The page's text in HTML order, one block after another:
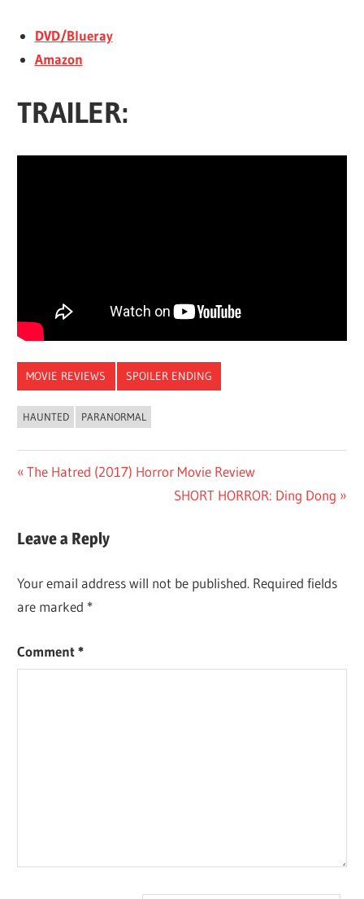
DVD/Blueray
Amazon
TRAILER:
MOVIE REVIEWS SPOILER ENDING
HAUNTED PARANORMAL
Post
Previous
The Hatred (2017) Horror Movie Review
Next
SHORT HORROR: Ding Dong
Leave a Reply
Your email address will not be published. Required fields
are marked *
Comment*